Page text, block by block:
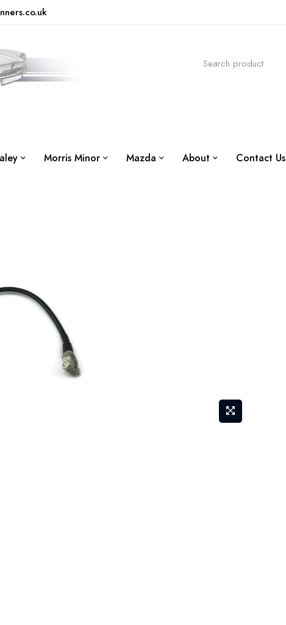
Morris Minor Mazda About Contact Us